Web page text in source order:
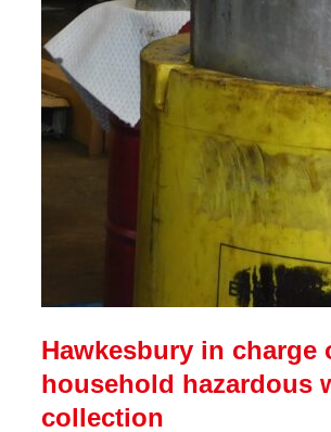
Hawkesbury in charge
household hazardous
collection